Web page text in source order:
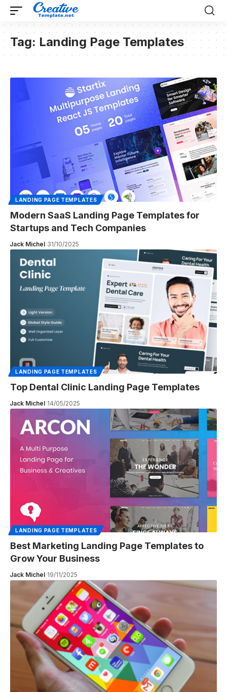
Tag: Landing Page Templates
LANDING PAGE TEMPLATES
Modern SaaS Landing Page Templates for
Startups and Tech Companies
Jack Michel 31/10/2025
LANDING PAGE TEMPLATES
Top Dental Clinic Landing Page Templates
Jack Michel 14/05/2025
LANDING PAGE TEMPLATES
Best Marketing Landing Page Templates to
Grow Your Business
Jack Michel 19/11/2025